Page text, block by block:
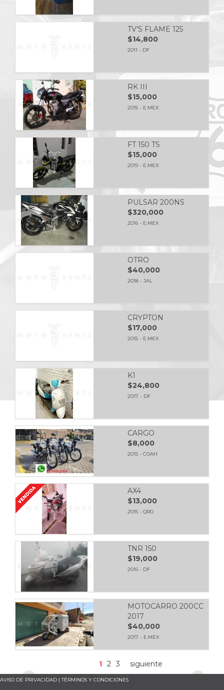
TV'S FLAME 125
$14,800
2011 - DF
RK III
$15,000
2015 - E.MEX
FT 150 TS
$15,000
2019 - E.MEX
PULSAR 200NS
$320,000
2016 - E.MEX
OTRO
$40,000
2018 - JAL
CRYPTON
$17,000
2015 - E.MEX
K1
$24,800
2017 - DF
CARGO
$8,000
2015 - COAH
AX4
$13,000
2015 - QRO
TNR 150
$19,000
2016 - DF
MOTOCARRO 200CC
2017
$40,000
2017 - E.MEX
1 2 3 siguiente
AVISO DE PRIVACIDAD |TÉRMINOS Y CONDICIONES